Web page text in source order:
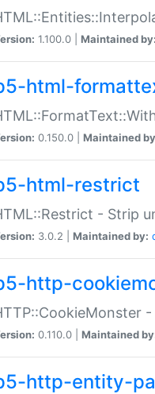
1.100.0 | Maintained by:
html-
0.150.0 | Maintained
html-restrict
- Strip
3.0.2 | Maintained by:
http-
0.110.0 | Maintained
http-entity-